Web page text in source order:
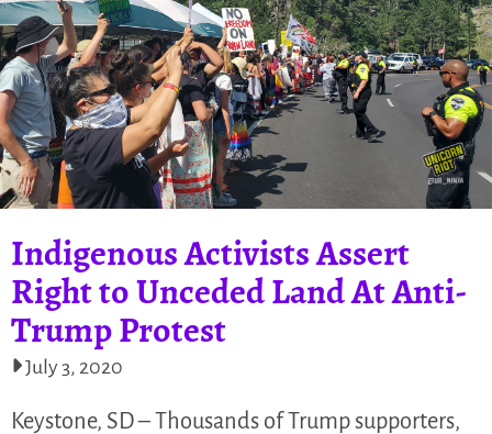
Indigenous Activists Assert
Right to Unceded Land At Anti-
Trump Protest
July 3, 2020
Keystone, SD – Thousands of Trump supporters,